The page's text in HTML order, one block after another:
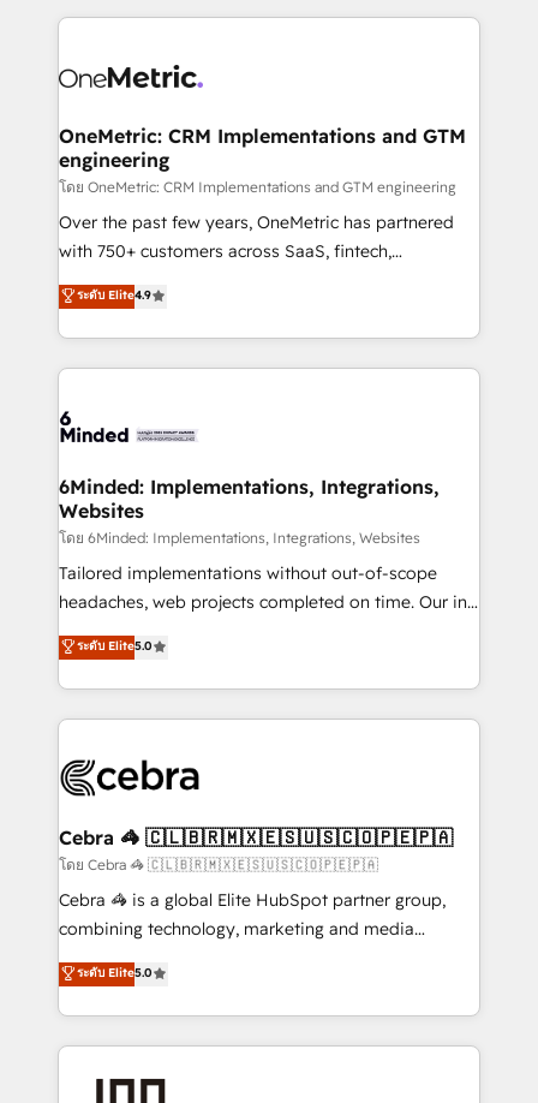
smarter marketing, sales, and customer success
Iberia (Spain & Portugal), we combine human insight
growth. Our multidisciplinary team designs solutions
that simplify complexity, boost performance, and
turn innovation into real impact. 🌍 Highlights •
HubSpot Partner since 2012 • 2022 EMEA Impact
Award: Best Integration • 150+ successful HubSpot
technology for integrations • Multilingual team:
English, Spanish, Portuguese & Italian 👉 Grow
OneMetric: CRM Implementations and GTM
engineering
โดย OneMetric: CRM Implementations and GTM engineering
Over the past few years, OneMetric has partnered
with 750+ customers across SaaS, fintech,
healthcare, real estate, and other industries. With
150+ HubSpot-certified experts, we deliver scalable
solutions to complex GTM and RevOps challenges.
Our Expertise 🔹 Onboarding & Implementation:
tailored to your GTM motion. 🔹 Migrations: Move
downtime. 🔹 RevOps Strategy: Align teams,
processes, and data to drive revenue efficiency. 🔹
Integrations: Connect HubSpot with your tech stack
for better adoption. 🔹 Custom Solutions: Build
tailored apps, workflows, and configurations. We are
our commitment to data security and compliance. At
OneMetric, we help revenue teams focus on the
ระดับ Elite4.9
6Minded: Implementations, Integrations,
Websites
โดย 6Minded: Implementations, Integrations, Websites
Tailored implementations without out-of-scope
headaches, web projects completed on time. Our in-
house team of certified CRM architects, experts,
developers, designers, and marketers handles all
aspects of your HubSpot. ✨ 400+ global clients ✨
100+ seamless migrations from 15+ different CRMs
implementations, and 5,000+ pages ✨ CS: Clients
CS: 245% organic growth & +751% new visitors for a
full-funnel HubSpot project ✨ CS: 415% conversion
boost with a new HubSpot site Recognized leaders:
🏆 HubSpot Platform Migration Impact Award 🏆
Inbound Campaign of the Year 🏆 Gold AVA Digital
Award for Best Website 🌟 Accreditations: CRM
ระดับ Elite5.0
Cebra 🦓 🇨🇱🇧🇷🇲🇽🇪🇸🇺🇸🇨🇴🇵🇪🇵🇦
โดย Cebra 🦓 🇨🇱🇧🇷🇲🇽🇪🇸🇺🇸🇨🇴🇵🇪🇵🇦
Cebra 🦓 is a global Elite HubSpot partner group,
combining technology, marketing and media
expertise across Latin America and Southern
Europe, with teams across 7 countries. Born in Chile,
we combine local insight with international reach to
help businesses grow through technology, creativity,
ระดับ Elite5.0